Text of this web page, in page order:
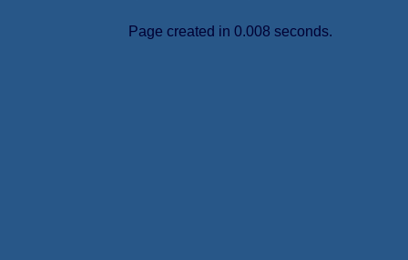
Page created in 0.008 seconds.